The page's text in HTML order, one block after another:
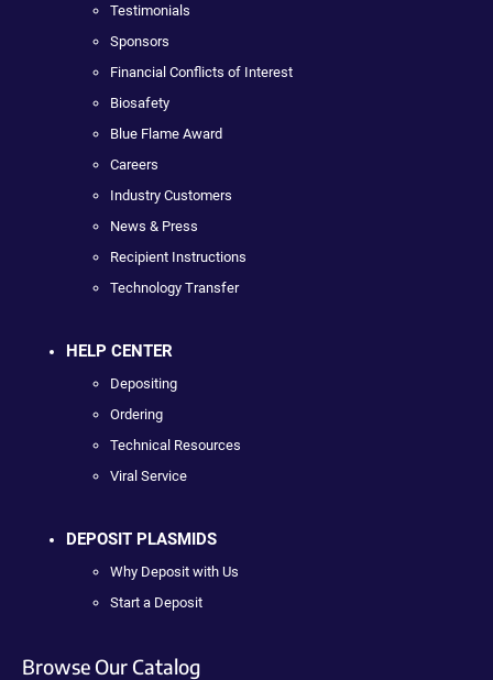
Testimonials
Sponsors
Financial Conflicts of Interest
Biosafety
Blue Flame Award
Careers
Industry Customers
News & Press
Recipient Instructions
Technology Transfer
HELP CENTER
Depositing
Ordering
Technical Resources
Viral Service
DEPOSIT PLASMIDS
Why Deposit with Us
Start a Deposit
Browse Our Catalog